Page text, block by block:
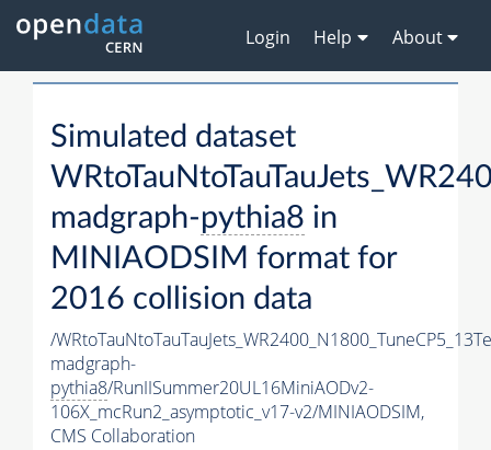
Login Help About
Simulated dataset
madgraph-pythia8 in
MINIAODSIM format for
2016 collision data
/
madgraph-
pythia8/RunIISummer20UL16MiniAODv2-
106X_mcRun2_asymptotic_v17-v2/MINIAODSIM,
CMS Collaboration